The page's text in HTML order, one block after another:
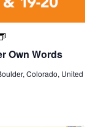
Own Words
BETC:
I:
Her
Colorado, United